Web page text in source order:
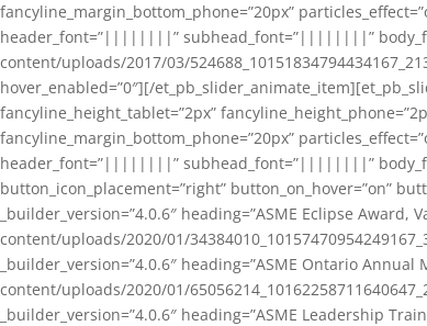
fancyline_margin_bottom_phone=”20px”
header_font=”||||||||” subhead_font=”||||||||”
content/uploads/2017/03/
hover_enabled=”0″][/
fancyline_height_tablet=”2px”
fancyline_margin_bottom_phone=”20px”
header_font=”||||||||” subhead_font=”||||||||”
button_icon_placement=”right” button_on_hover=”on”
_builder_version=”4.0.6″ heading=”ASME Eclipse
content/uploads/2020/01/
_builder_version=”4.0.6″ heading=”ASME Ontario
content/uploads/2020/01/
_builder_version=”4.0.6″ heading=”ASME Leadership